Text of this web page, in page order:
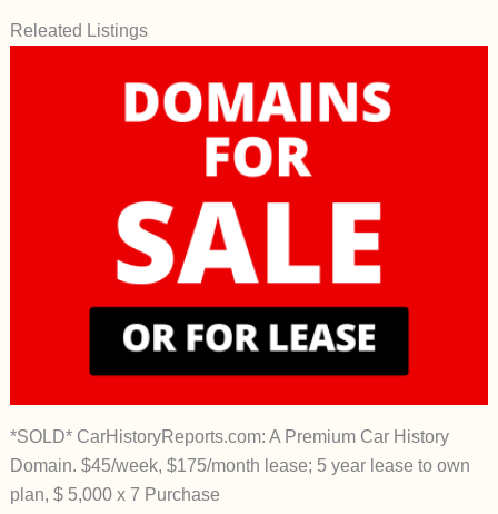
Releated Listings
*SOLD* CarHistoryReports.com: A Premium Car History
Domain. $45/week, $175/month lease; 5 year lease to own
plan, $ 5,000 x 7 Purchase